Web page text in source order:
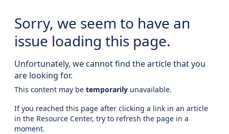
Sorry, we seem to have an
issue loading this page.
Unfortunately, we cannot find the article that you
are looking for.
This content may be temporarily unavailable.
If you reached this page after clicking a link in an article
in the Resource Center, try to refresh the page in a
moment.